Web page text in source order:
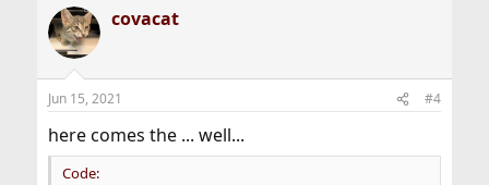
covacat
Jun 15, 2021 #4
here comes the ... well...
Code: